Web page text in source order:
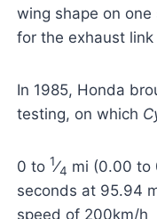
wing shape on
for the exhaust link
In 1985, Honda
testing, on which
0 to 1⁄4 mi (0.00 to
seconds at 95.94
speed of 200km/h